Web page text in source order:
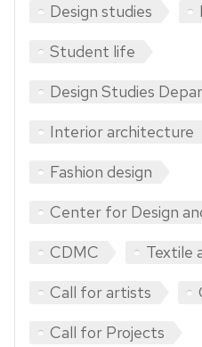
Design studies
Student life
Design Studies
Interior architecture
Fashion design
Center for Design
CDMC
Textile
Call for artists
Call for Projects